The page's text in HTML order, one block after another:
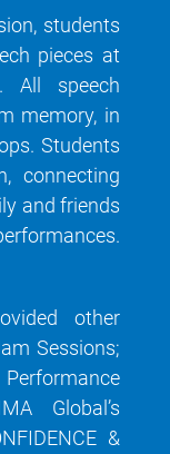
students
pieces at
All speech
memory, in
Students
connecting
and friends
other
Sessions;
Global’s
&